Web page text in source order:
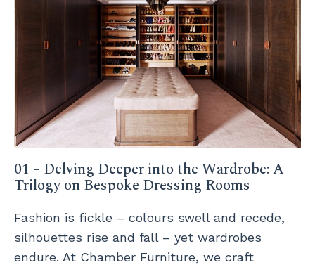
01 – Delving Deeper into the Wardrobe: A
Trilogy on Bespoke Dressing Rooms
Fashion is fickle – colours swell and recede,
silhouettes rise and fall – yet wardrobes
endure. At Chamber Furniture, we craft